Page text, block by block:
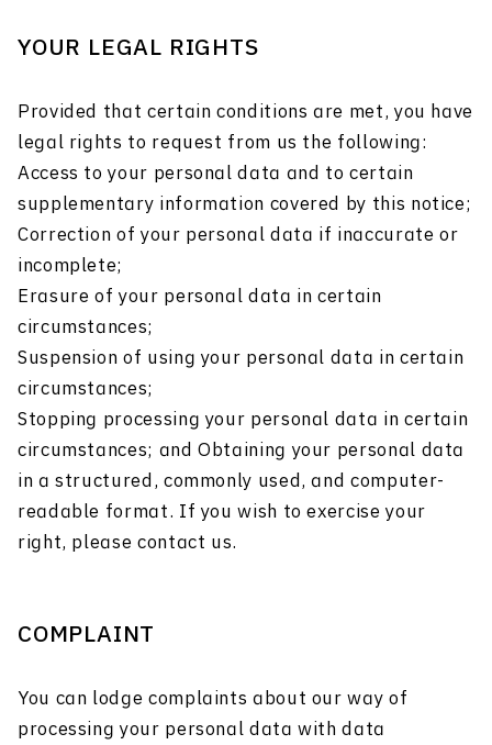
YOUR LEGAL RIGHTS
Provided that certain conditions are met, you have
legal rights to request from us the following:
Access to your personal data and to certain
supplementary information covered by this notice;
Correction of your personal data if inaccurate or
incomplete;
Erasure of your personal data in certain
circumstances;
Suspension of using your personal data in certain
circumstances;
Stopping processing your personal data in certain
circumstances; and Obtaining your personal data
in a structured, commonly used, and computer-
readable format. If you wish to exercise your
right, please contact us.
COMPLAINT
You can lodge complaints about our way of
processing your personal data with data